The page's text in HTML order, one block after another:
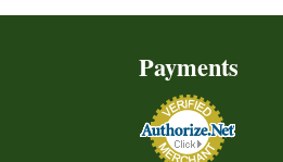
variants.
options
may
be
chosen
Payments